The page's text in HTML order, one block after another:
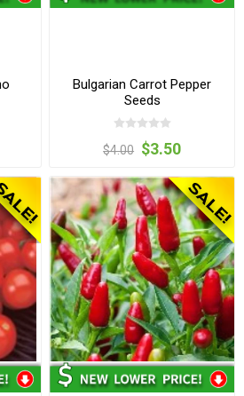
Bulgarian Carrot Pepper
Seeds
$4.00 $3.50